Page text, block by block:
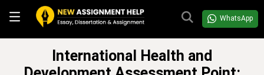
WhatsApp
International Health and